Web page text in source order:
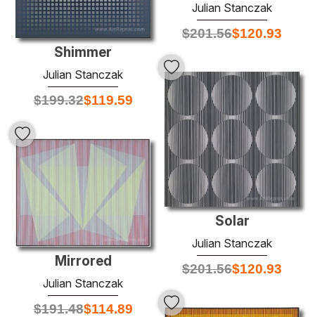
Julian Stanczak
$201.56$120.93
Shimmer
Julian Stanczak
$199.32$119.59
Solar
Julian Stanczak
$201.56$120.93
Mirrored
Julian Stanczak
$191.48$114.89